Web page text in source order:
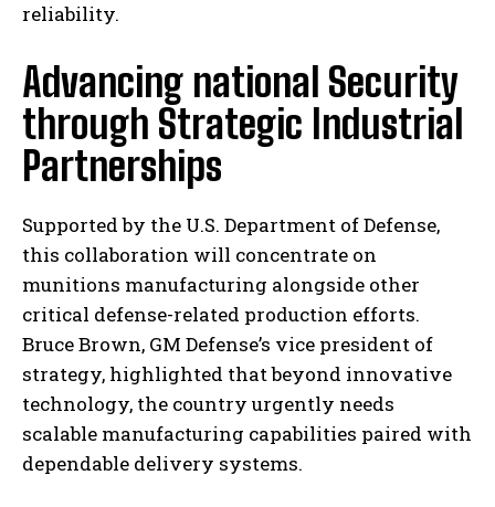
reliability.
Advancing national Security
through Strategic Industrial
Partnerships
Supported by the U.S. Department of Defense,
this collaboration will concentrate on
munitions manufacturing alongside other
critical defense-related production efforts.
Bruce Brown, GM Defense’s vice president of
strategy, highlighted that beyond innovative
technology, the country urgently needs
scalable manufacturing capabilities paired with
dependable delivery systems.